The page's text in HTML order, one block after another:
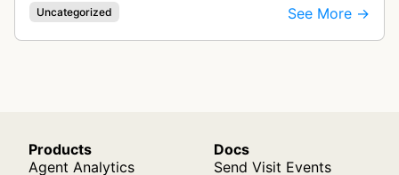
Uncategorized See More →
Products
Agent Analytics
Docs
Send Visit Events